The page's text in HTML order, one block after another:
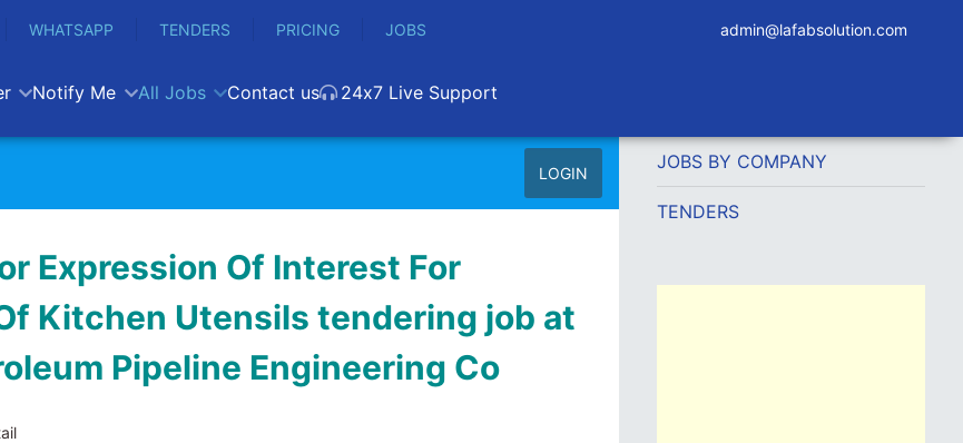
WHATSAPP TENDERS PRICING JOBS admin@lafabsolution.com
Notify Me All Jobs Contact us 24x7 Live Support
LOGIN
Expression Of Interest For
Kitchen Utensils tendering job at
Pipeline Engineering Co
JOBS BY COMPANY
TENDERS